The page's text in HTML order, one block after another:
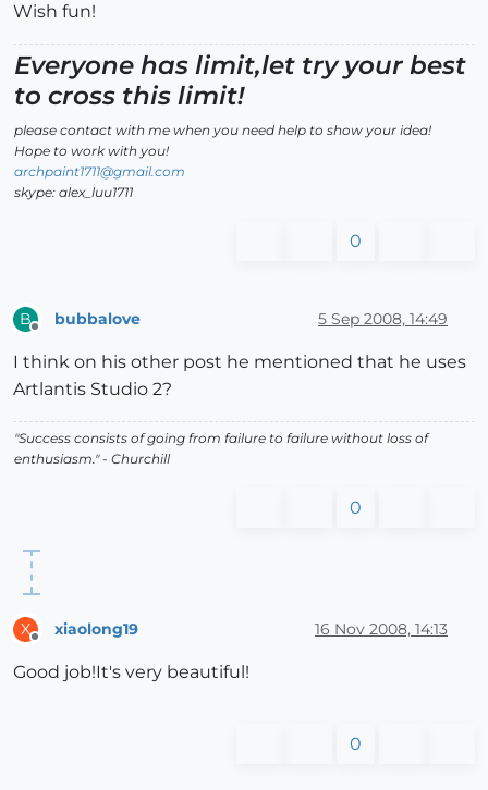
Wish fun!
Everyone has limit,let try your best
to cross this limit!
please contact with me when you need help to show your idea!
Hope to work with you!
archpaint1711@gmail.com
skype: alex_luu1711
0
B bubbalove 5 Sep 2008, 14:49
I think on his other post he mentioned that he uses
Artlantis Studio 2?
"Success consists of going from failure to failure without loss of
enthusiasm." - Churchill
0
X xiaolong19 16 Nov 2008, 14:13
Good job!It's very beautiful!
0